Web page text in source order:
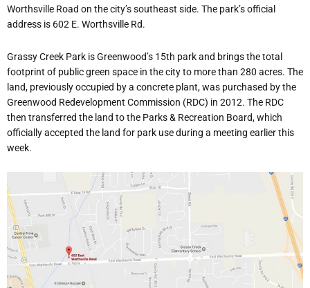
Worthsville Road on the city’s southeast side. The park’s official
address is 602 E. Worthsville Rd.
Grassy Creek Park is Greenwood’s 15th park and brings the total
footprint of public green space in the city to more than 280 acres. The
land, previously occupied by a concrete plant, was purchased by the
Greenwood Redevelopment Commission (RDC) in 2012. The RDC
then transferred the land to the Parks & Recreation Board, which
officially accepted the land for park use during a meeting earlier this
week.